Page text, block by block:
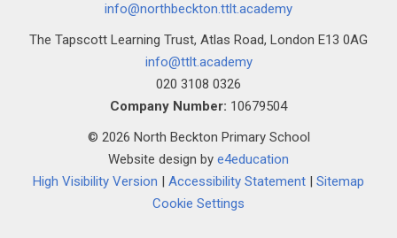
info@northbeckton.ttlt.academy
The Tapscott Learning Trust, Atlas Road, London E13 0AG
info@ttlt.academy
020 3108 0326
Company Number: 10679504
© 2026 North Beckton Primary School
Website design by e4education
High Visibility Version | Accessibility Statement | Sitemap
Cookie Settings